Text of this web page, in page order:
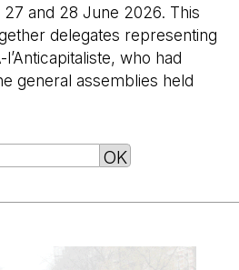
and 28 June 2026. This
delegates representing
who had
general assemblies held